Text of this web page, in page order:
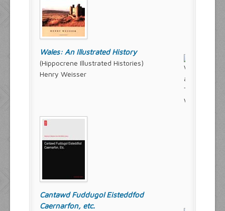
Wales: An Illustrated History
(Hippocrene Illustrated Histories)
Henry Weisser
Cantawd Fuddugol Eisteddfod
Caernarfon, etc.